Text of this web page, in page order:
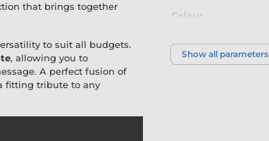
that brings together
to suit all budgets.
, allowing you to
A perfect fusion of
fitting tribute to any
Colour
Show all parameters